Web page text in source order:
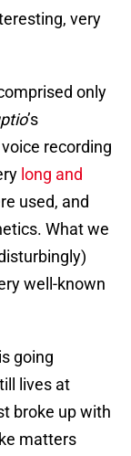
very
only
’s
recording
long and
used, and
What we
well-known
going
lives at
broke up with
matters